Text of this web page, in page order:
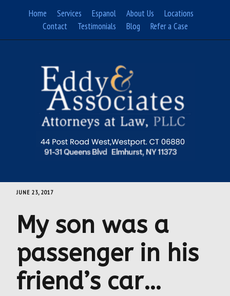
content
Home Services Espanol About Us
Locations
Contact
Testimonials Blog Refer a Case
JUNE 23, 2017
My son was a
passenger in his
friend’s car…